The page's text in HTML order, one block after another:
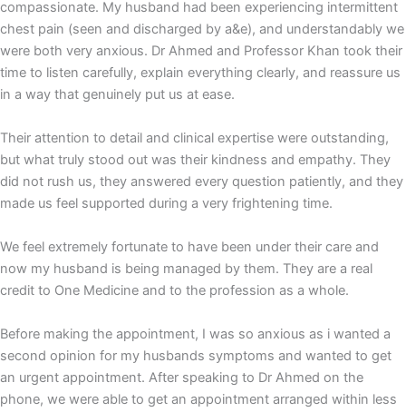
compassionate. My husband had been experiencing intermittent
chest pain (seen and discharged by a&e), and understandably we
were both very anxious. Dr Ahmed and Professor Khan took their
time to listen carefully, explain everything clearly, and reassure us
in a way that genuinely put us at ease.
Their attention to detail and clinical expertise were outstanding,
but what truly stood out was their kindness and empathy. They
did not rush us, they answered every question patiently, and they
made us feel supported during a very frightening time.
We feel extremely fortunate to have been under their care and
now my husband is being managed by them. They are a real
credit to One Medicine and to the profession as a whole.
Before making the appointment, I was so anxious as i wanted a
second opinion for my husbands symptoms and wanted to get
an urgent appointment. After speaking to Dr Ahmed on the
phone, we were able to get an appointment arranged within less